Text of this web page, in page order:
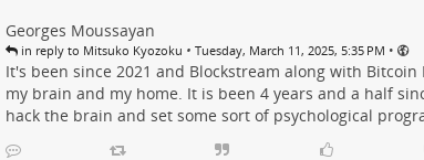
Georges Moussayan
in reply to Mitsuko Kyozoku • Tuesday, March 11, 2025, 5:35 PM •
It's been since 2021 and Blockstream along with
my brain and my home. It is been 4 years and a half
hack the brain and set some sort of psychological